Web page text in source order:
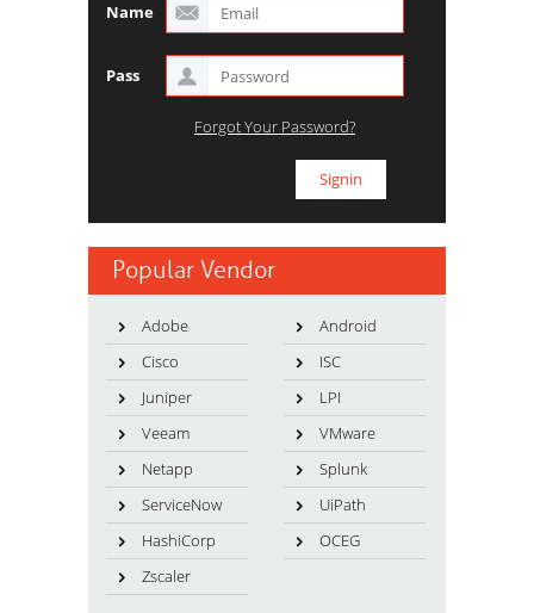
Name
Pass
Forgot Your Password?
Popular Vendor
Adobe
Android
Cisco
ISC
Juniper
LPI
Veeam
VMware
Netapp
Splunk
ServiceNow
UiPath
HashiCorp
OCEG
Zscaler